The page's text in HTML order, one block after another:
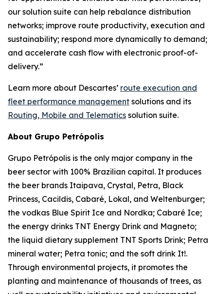
our solution suite can help rebalance distribution
networks; improve route productivity, execution and
sustainability; respond more dynamically to demand;
and accelerate cash flow with electronic proof-of-
delivery.”
Learn more about Descartes’ route execution and
fleet performance management solutions and its
Routing, Mobile and Telematics solution suite.
About Grupo Petrópolis
Grupo Petrópolis is the only major company in the
beer sector with 100% Brazilian capital. It produces
the beer brands Itaipava, Crystal, Petra, Black
Princess, Cacildis, Cabaré, Lokal, and Weltenburger;
the vodkas Blue Spirit Ice and Nordka; Cabaré Ice;
the energy drinks TNT Energy Drink and Magneto;
the liquid dietary supplement TNT Sports Drink; Petra
mineral water; Petra tonic; and the soft drink It!.
Through environmental projects, it promotes the
planting and maintenance of thousands of trees, as